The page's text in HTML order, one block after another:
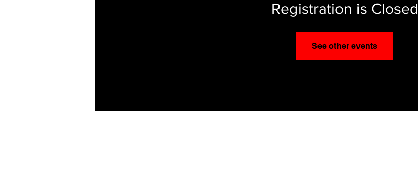
Registration is Closed
See other events